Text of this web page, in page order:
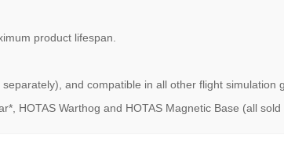
product lifespan.
and compatible in all other flight simulation
HOTAS Warthog and HOTAS Magnetic Base (all